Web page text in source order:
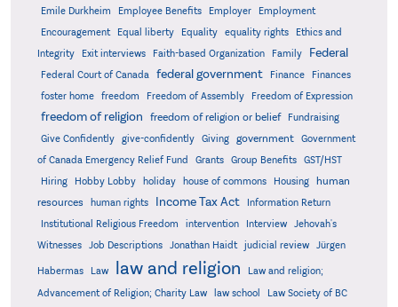
Emile Durkheim
Employee Benefits Employer
Employment
Encouragement
Equal liberty Equality equality rights
Ethics and
Integrity
Exit interviews Faith-based Organization Family Federal
Federal Court of Canada federal government Finance
Finances
foster home
freedom Freedom of Assembly Freedom of Expression
freedom of religion freedom of religion or belief
Fundraising
Give Confidently
give-confidently Giving government
Government
of Canada Emergency Relief Fund
Grants Group Benefits
GST/HST
Hiring
Hobby Lobby holiday house of commons Housing
human
resources
human rights Income Tax Act
Information Return
Institutional Religious Freedom
intervention Interview
Jehovah's
Witnesses
Job Descriptions Jonathan Haidt judicial review Jürgen
Habermas Law law and religion
Law and religion;
Advancement of Religion; Charity Law
law school
Law Society of BC